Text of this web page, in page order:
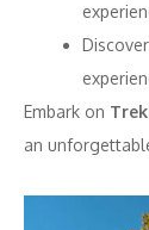
Embark on
an